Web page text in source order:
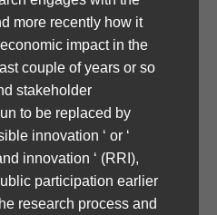
more recently how it
impact in the
couple of years or so
stakeholder
to be replaced by
innovation ‘ or ‘
innovation ‘ (RRI),
participation earlier
research process and